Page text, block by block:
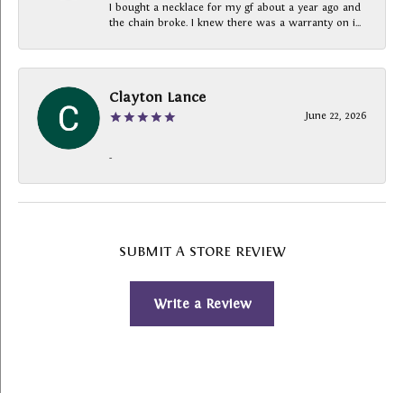
I bought a necklace for my gf about a year ago and
the chain broke. I knew there was a warranty on i...
Clayton Lance
June 22, 2026
-
SUBMIT A STORE REVIEW
Write a Review